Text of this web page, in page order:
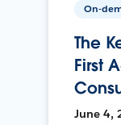
On-
The
First
June 4,